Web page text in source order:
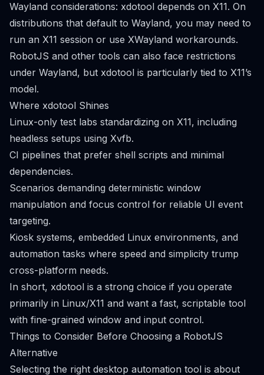
Wayland considerations: xdotool depends on X11. On
distributions that default to Wayland, you may need to
run an X11 session or use XWayland workarounds.
RobotJS and other tools can also face restrictions
under Wayland, but xdotool is particularly tied to X11’s
model.
Where xdotool Shines
Linux-only test labs standardizing on X11, including
headless setups using Xvfb.
CI pipelines that prefer shell scripts and minimal
dependencies.
Scenarios demanding deterministic window
manipulation and focus control for reliable UI event
targeting.
Kiosk systems, embedded Linux environments, and
automation tasks where speed and simplicity trump
cross-platform needs.
In short, xdotool is a strong choice if you operate
primarily in Linux/X11 and want a fast, scriptable tool
with fine-grained window and input control.
Things to Consider Before Choosing a RobotJS
Alternative
Selecting the right desktop automation tool is about